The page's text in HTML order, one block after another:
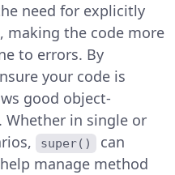
need for explicitly
making the code more
to errors. By
your code is
good object-
Whether in single or
super()
can
manage method